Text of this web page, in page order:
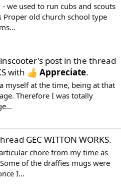
we used to run cubs and scouts
Proper old church school type
post in the thread
with Appreciate.
myself at the time, being at that
Therefore I was totally
GEC WITTON WORKS.
chore from my time as
of the draffies mugs were
I...